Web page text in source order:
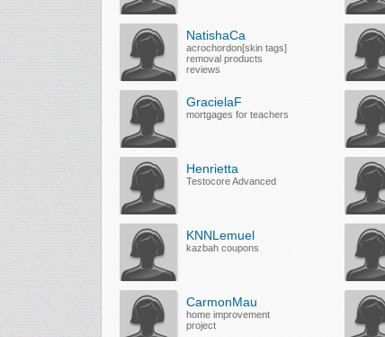
NatishaCa
acrochordon[skin tags]
removal products
reviews
GracielaF
mortgages for teachers
Henrietta
Testocore Advanced
KNNLemuel
kazbah coupons
CarmonMau
home improvement
project